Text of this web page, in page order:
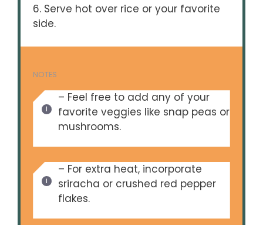
6. Serve hot over rice or your favorite
side.
NOTES
– Feel free to add any of your
favorite veggies like snap peas or
mushrooms.
– For extra heat, incorporate
sriracha or crushed red pepper
flakes.